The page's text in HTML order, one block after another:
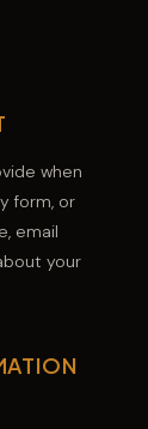
when
form, or
email
your